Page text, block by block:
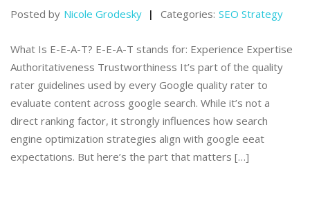
Posted by Nicole Grodesky Categories: SEO Strategy
What Is E-E-A-T? E-E-A-T stands for: Experience Expertise
Authoritativeness Trustworthiness It’s part of the quality
rater guidelines used by every Google quality rater to
evaluate content across google search. While it’s not a
direct ranking factor, it strongly influences how search
engine optimization strategies align with google eeat
expectations. But here’s the part that matters […]